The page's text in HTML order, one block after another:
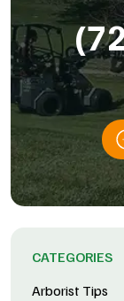
CATEGORIES
Arborist Tips